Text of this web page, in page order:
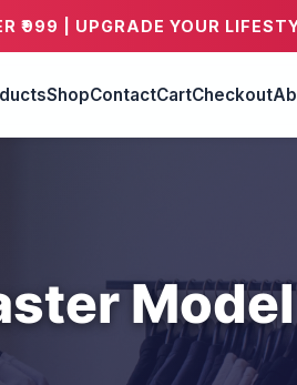
₹999 | UPGRADE YOUR
ShopContactCartCheckout